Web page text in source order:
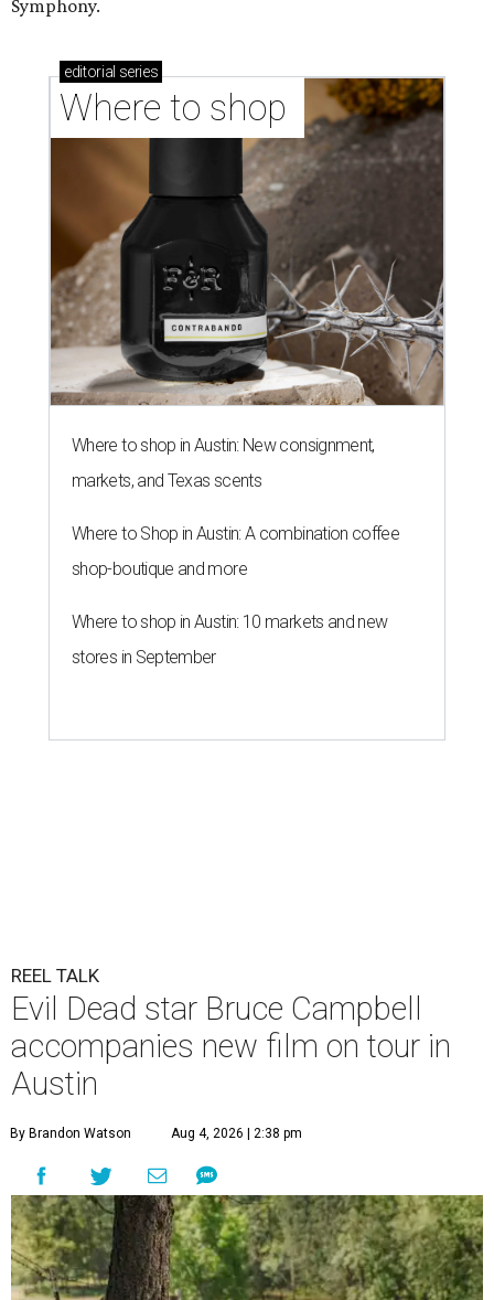
Symphony.
editorial series
Where to shop
Where to shop in Austin: New consignment,
markets, and Texas scents
Where to Shop in Austin: A combination coffee
shop-boutique and more
Where to shop in Austin: 10 markets and new
stores in September
REEL TALK
Evil Dead star Bruce Campbell
accompanies new film on tour in
Austin
By Brandon Watson Aug 4, 2026 | 2:38 pm